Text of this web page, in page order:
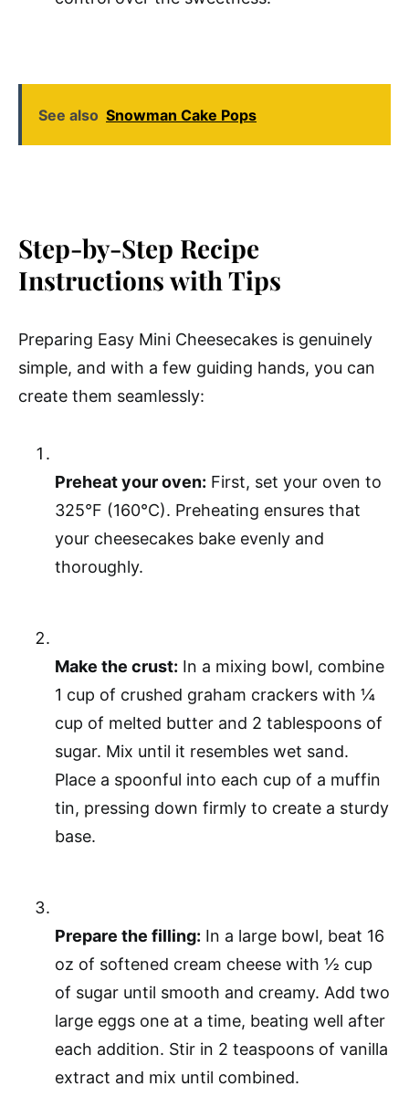
See also Snowman Cake Pops
Step-by-Step Recipe
Instructions with Tips
Preparing Easy Mini Cheesecakes is genuinely
simple, and with a few guiding hands, you can
create them seamlessly:
Preheat your oven: First, set your oven to
325°F (160°C). Preheating ensures that
your cheesecakes bake evenly and
thoroughly.
Make the crust: In a mixing bowl, combine
1 cup of crushed graham crackers with ¼
cup of melted butter and 2 tablespoons of
sugar. Mix until it resembles wet sand.
Place a spoonful into each cup of a muffin
tin, pressing down firmly to create a sturdy
base.
Prepare the filling: In a large bowl, beat 16
oz of softened cream cheese with ½ cup
of sugar until smooth and creamy. Add two
large eggs one at a time, beating well after
each addition. Stir in 2 teaspoons of vanilla
extract and mix until combined.